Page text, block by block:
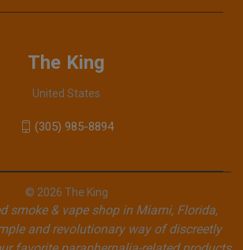
The King
United States
(305) 985-8894
© 2026 The King
smoke & vape shop in Miami, Florida,
and revolutionary way of discreetly